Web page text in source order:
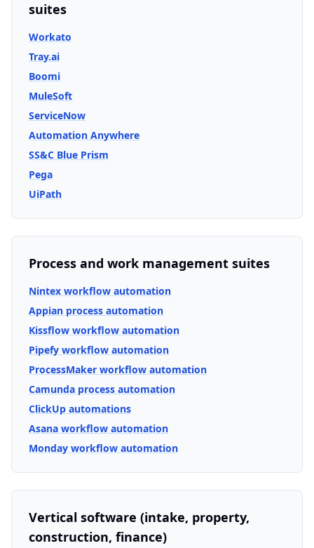
suites
Workato
Tray.ai
Boomi
MuleSoft
ServiceNow
Automation Anywhere
SS&C Blue Prism
Pega
UiPath
Process and work management suites
Nintex workflow automation
Appian process automation
Kissflow workflow automation
Pipefy workflow automation
ProcessMaker workflow automation
Camunda process automation
ClickUp automations
Asana workflow automation
Monday workflow automation
Vertical software (intake, property,
construction, finance)